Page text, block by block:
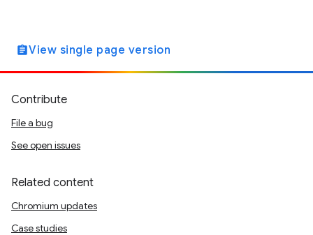
assignmentView single page version
Contribute
File a bug
See open issues
Related content
Chromium updates
Case studies